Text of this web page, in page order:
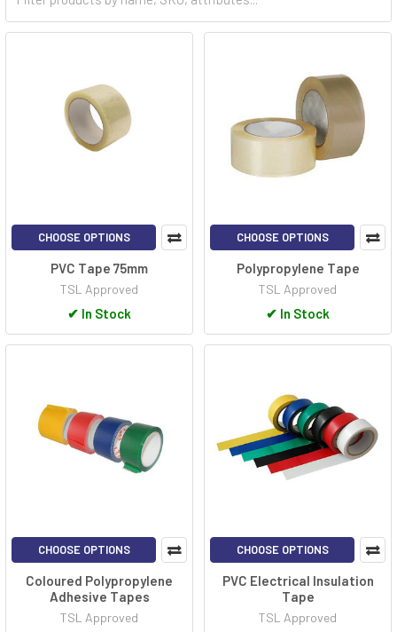
securing components. In healthcare, medical tapes provide
flexible and reliable solutions for dressing wounds. Even in data
tasks, industrial operations, or data preservation, tapes endure
as essential tools, delivering convenience, reliability, and
practical solutions across various fields.
CHOOSE OPTIONS
PVC Tape 75mm
TSL Approved
✔ In Stock
CHOOSE OPTIONS
Polypropylene Tape
TSL Approved
✔ In Stock
CHOOSE OPTIONS
Coloured Polypropylene
Adhesive Tapes
TSL Approved
CHOOSE OPTIONS
PVC Electrical Insulation
Tape
TSL Approved